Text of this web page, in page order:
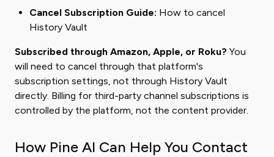
Cancel Subscription Guide: How to cancel
History Vault
Subscribed through Amazon, Apple, or Roku? You
will need to cancel through that platform's
subscription settings, not through History Vault
directly. Billing for third-party channel subscriptions is
controlled by the platform, not the content provider.
How Pine AI Can Help You Contact